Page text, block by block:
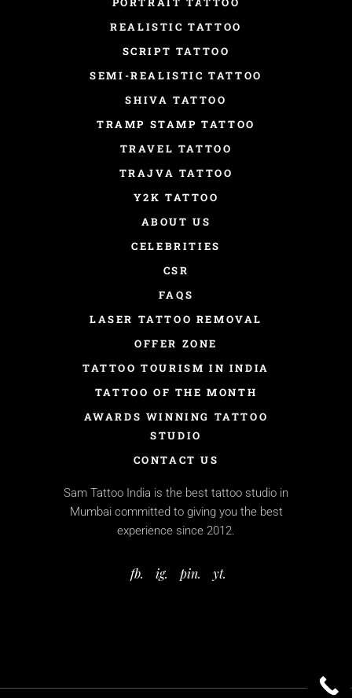
REALISTIC TATTOO
SCRIPT TATTOO
SEMI-REALISTIC TATTOO
SHIVA TATTOO
TRAMP STAMP TATTOO
TRAVEL TATTOO
TRAJVA TATTOO
Y2K TATTOO
ABOUT US
CELEBRITIES
CSR
FAQS
LASER TATTOO REMOVAL
OFFER ZONE
TATTOO TOURISM IN INDIA
TATTOO OF THE MONTH
AWARDS WINNING TATTOO
STUDIO
CONTACT US
Sam Tattoo India is the best tattoo studio in
Mumbai committed to giving you the best
experience since 2012.
fb. ig. pin. yt.